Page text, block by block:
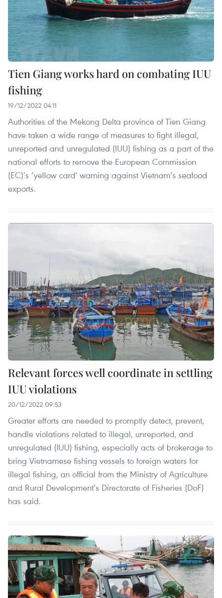
Tien Giang works hard on combating IUU
fishing
19/12/2022 04:11
Authorities of the Mekong Delta province of Tien Giang
have taken a wide range of measures to fight illegal,
unreported and unregulated (IUU) fishing as a part of the
national efforts to remove the European Commission
(EC)’s ‘yellow card’ warning against Vietnam’s seafood
exports.
Relevant forces well coordinate in settling
IUU violations
20/12/2022 09:53
Greater efforts are needed to promptly detect, prevent,
handle violations related to illegal, unreported, and
unregulated (IUU) fishing, especially acts of brokerage to
bring Vietnamese fishing vessels to foreign waters for
illegal fishing, an official from the Ministry of Agriculture
and Rural Development’s Directorate of Fisheries (DoF)
has said.